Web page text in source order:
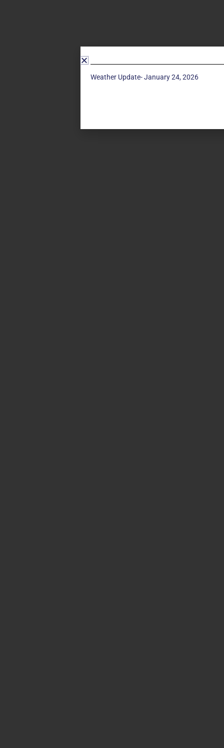
Weather Update- January 24, 2026